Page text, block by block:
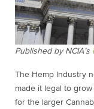
Published by NCIA’s
The Hemp Industry
made it legal to
for the larger